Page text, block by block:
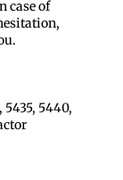
case of
5435, 5440,